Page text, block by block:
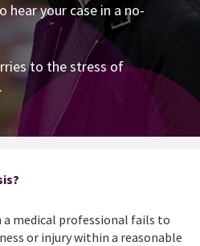
your case in a no-
to the stress of
a medical professional fails to
or injury within a reasonable